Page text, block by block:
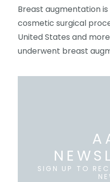
Breast augmentation
cosmetic surgical
United States and
underwent breast
SIGN UP TO